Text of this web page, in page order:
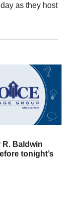
as they host
R. Baldwin
tonight’s